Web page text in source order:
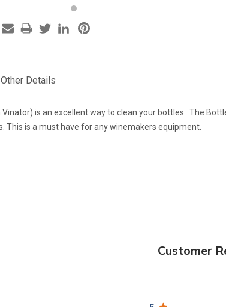
Other Details
Vinator) is an excellent way to clean your bottles. The
This is a must have for any winemakers equipment.
Customer